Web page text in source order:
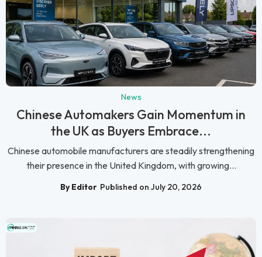
News
Chinese Automakers Gain Momentum in
the UK as Buyers Embrace...
Chinese automobile manufacturers are steadily strengthening
their presence in the United Kingdom, with growing...
By Editor Published on July 20, 2026